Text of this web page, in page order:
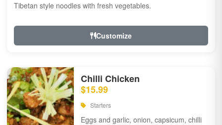
Tibetan style noodles with fresh vegetables.
Customize
Chilli Chicken
$15.99
Starters
Eggs and garlic, onion, capsicum, chilli